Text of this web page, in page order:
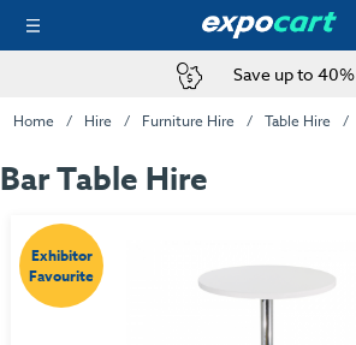
Save up to 40%
Home Hire Furniture Hire Table Hire
Bar Table Hire
Exhibitor
Favourite